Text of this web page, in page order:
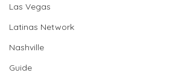
Las Vegas
Latinas Network
Nashville
Guide